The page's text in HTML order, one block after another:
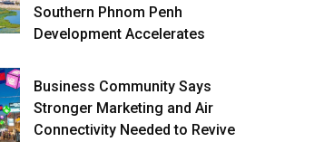
Southern Phnom Penh
Development Accelerates
Business Community Says
Stronger Marketing and Air
Connectivity Needed to Revive